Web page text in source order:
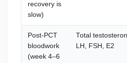
recovery is
slow)
Post-PCT
bloodwork
(week 4–6
Total
LH, FSH, E2